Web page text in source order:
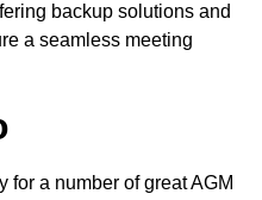
backup solutions and
a seamless meeting
for a number of great AGM